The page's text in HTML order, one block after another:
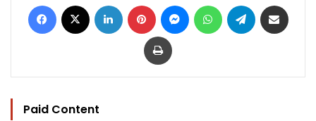
Facebook LinkedIn Pinterest MessengerWhatsAppTelegram
Print
Paid Content